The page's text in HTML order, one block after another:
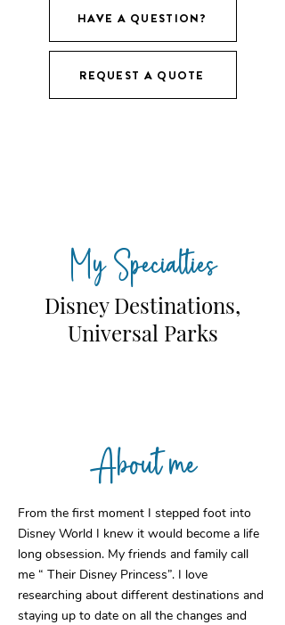
HAVE A QUESTION?
REQUEST A QUOTE
My Specialties
Disney Destinations,
Universal Parks
About me
From the first moment I stepped foot into
Disney World I knew it would become a life
long obsession. My friends and family call
me “ Their Disney Princess”. I love
researching about different destinations and
staying up to date on all the changes and